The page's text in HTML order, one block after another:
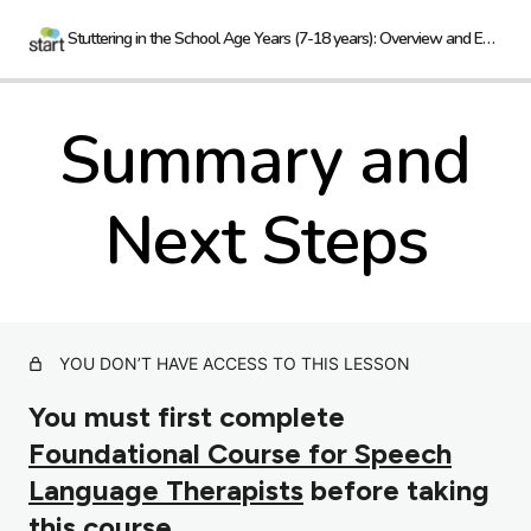
Stuttering in the School Age Years (7-18 years): Overview and Evidence
Introduction
2 lessons
Considerations
Summary and Next Steps
Summary and
Next Steps
YOU DON’T HAVE ACCESS TO THIS LESSON
You must first complete
Foundational Course for Speech
Language Therapists before taking